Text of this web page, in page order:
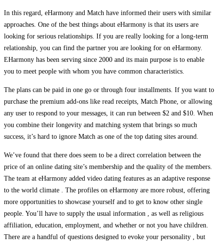
In this regard, eHarmony and Match have informed their users with similar
approaches. One of the best things about eHarmony is that its users are
looking for serious relationships. If you are really looking for a long-term
relationship, you can find the partner you are looking for on eHarmony.
EHarmony has been serving since 2000 and its main purpose is to enable
you to meet people with whom you have common characteristics.
The plans can be paid in one go or through four installments. If you want to
purchase the premium add-ons like read receipts, Match Phone, or allowing
any user to respond to your messages, it can run between $2 and $10. When
you combine their longevity and matching system that brings so much
success, it’s hard to ignore Match as one of the top dating sites around.
We’ve found that there does seem to be a direct correlation between the
price of an online dating site’s membership and the quality of the members.
The team at eHarmony added video dating features as an adaptive response
to the world climate . The profiles on eHarmony are more robust, offering
more opportunities to showcase yourself and to get to know other single
people. You’ll have to supply the usual information , as well as religious
affiliation, education, employment, and whether or not you have children.
There are a handful of questions designed to evoke your personality , but